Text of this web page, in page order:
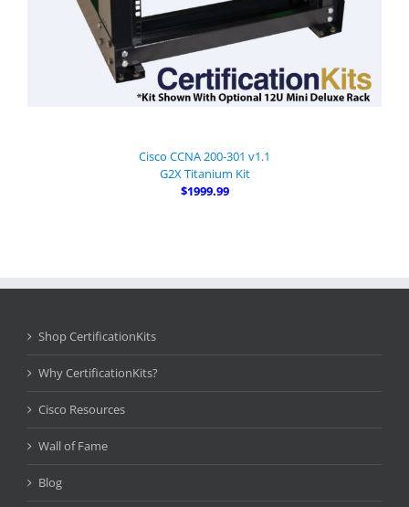
Cisco CCNA 200-301 v1.1
G2X Titanium Kit
$1999.99
Shop CertificationKits
Why CertificationKits?
Cisco Resources
Wall of Fame
Blog